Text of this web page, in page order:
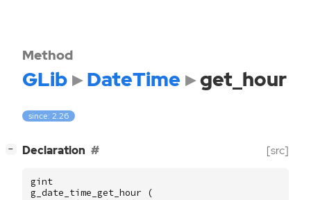
Method
GLib DateTime get_hour
since: 2.26
− Declaration [src]
gint
g_date_time_get_hour
(